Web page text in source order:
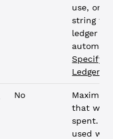
use, or a
string to
ledger
Ledgers
No
that
spent.
used